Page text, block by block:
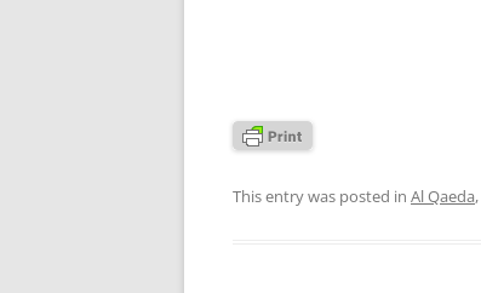
This entry was posted in Al Qaeda,